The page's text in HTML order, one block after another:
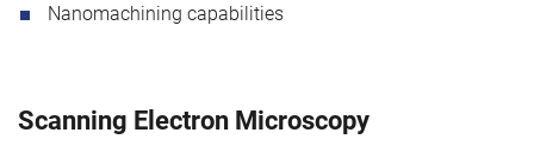
Nanomachining capabilities
Scanning Electron Microscopy